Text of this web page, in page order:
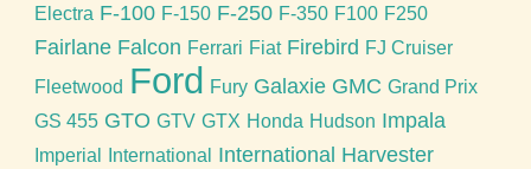
Electra F-100 F-150 F-250 F-350 F100 F250
Fairlane Falcon Ferrari Fiat Firebird FJ Cruiser
Fleetwood Ford Fury Galaxie GMC Grand Prix
GS 455 GTO GTV GTX Honda Hudson Impala
Imperial International
International Harvester